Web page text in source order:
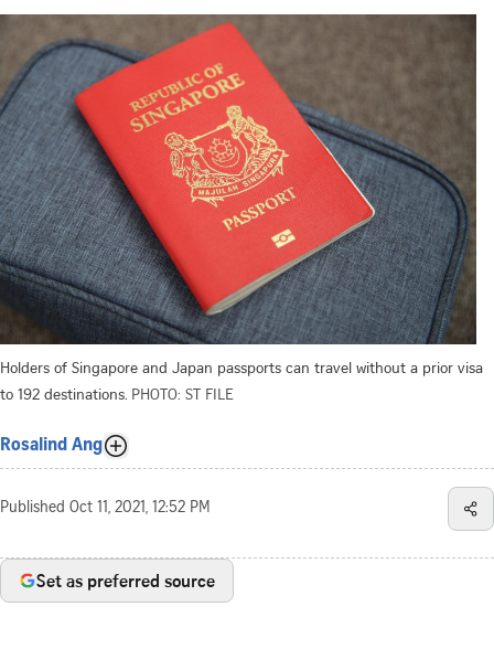
Holders of Singapore and Japan passports can travel without a prior visa
to 192 destinations. PHOTO: ST FILE
Rosalind Ang
Published Oct 11, 2021, 12:52 PM
Set as preferred source